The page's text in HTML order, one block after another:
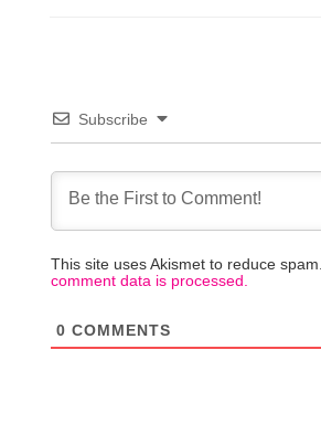
Subscribe
This site uses Akismet to reduce spam.
comment data is processed.
0 COMMENTS